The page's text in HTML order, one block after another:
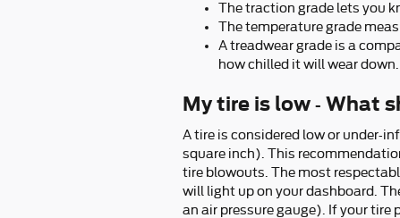
The traction grade lets you
The temperature grade
A treadwear grade is a
how chilled it will wear
My tire is low - What
A tire is considered low or under-
square inch). This
tire blowouts. The most
will light up on your dashboard.
an air pressure gauge). If your tire